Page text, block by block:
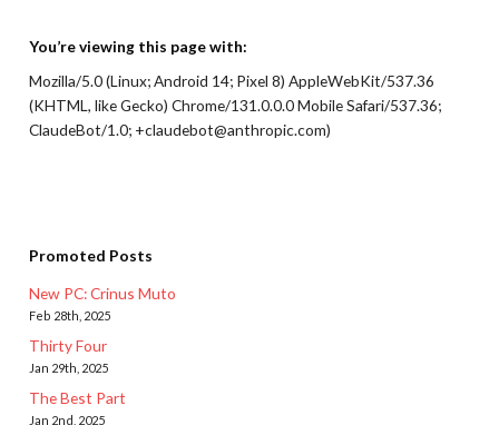
You’re viewing this page with:
Mozilla/5.0 (Linux; Android 14; Pixel 8) AppleWebKit/537.36
(KHTML, like Gecko) Chrome/131.0.0.0 Mobile Safari/537.36;
ClaudeBot/1.0; +claudebot@anthropic.com)
Promoted Posts
New PC: Crinus Muto
Feb 28th, 2025
Thirty Four
Jan 29th, 2025
The Best Part
Jan 2nd, 2025